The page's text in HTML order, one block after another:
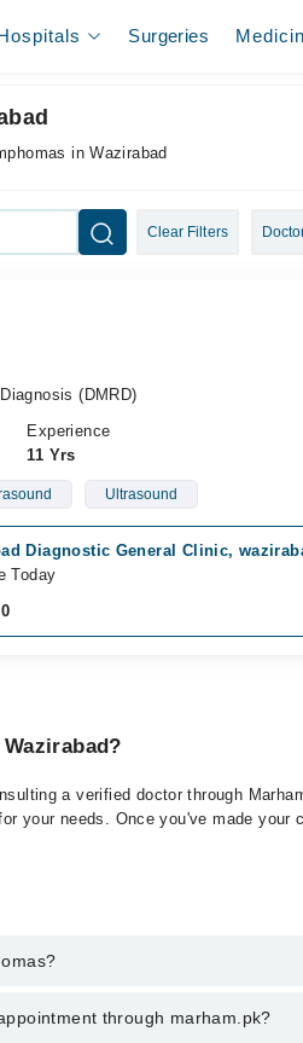
Surgeries
in Wazirabad
Clear Filters
(DMRD)
Experience
11 Yrs
Ultrasound
Diagnostic General Clinic,
Today
a verified doctor through
your needs. Once you've made
You can also book your
through marham.pk?